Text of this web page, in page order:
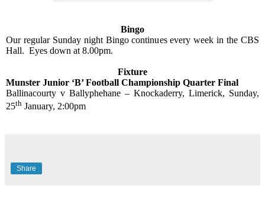
Bingo
Our regular Sunday night Bingo continues every week in the CBS
Hall. Eyes down at 8.00pm.
Fixture
Munster Junior ‘B’ Football Championship Quarter Final
Ballinacourty v Ballyphehane – Knockaderry, Limerick, Sunday,
25th January, 2:00pm
Share